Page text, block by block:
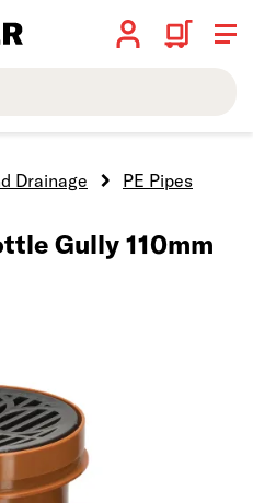
Drainage PE Pipes
Gully 110mm